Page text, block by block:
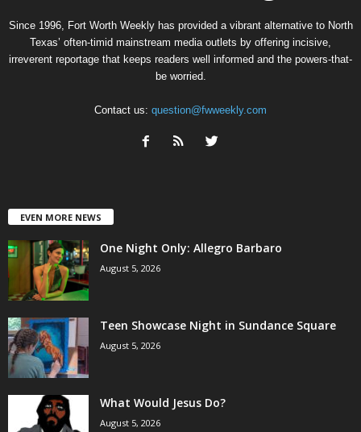
Since 1996, Fort Worth Weekly has provided a vibrant alternative to North
Texas’ often-timid mainstream media outlets by offering incisive,
irreverent reportage that keeps readers well informed and the powers-that-
be worried.
Contact us: question@fwweekly.com
EVEN MORE NEWS
One Night Only: Allegro Barbaro
August 5, 2026
Teen Showcase Night in Sundance Square
August 5, 2026
What Would Jesus Do?
August 5, 2026